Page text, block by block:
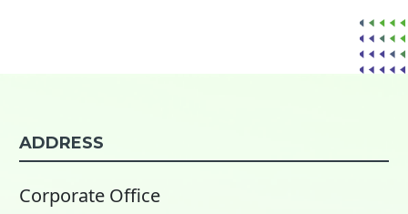
ADDRESS
Corporate Office